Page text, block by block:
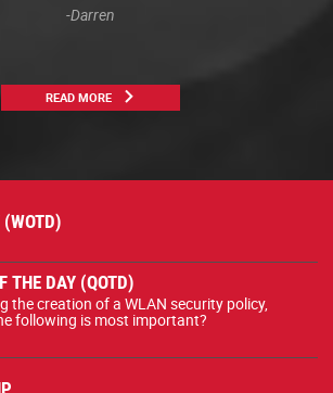
-Darren
READ MORE
(WOTD)
THE DAY (QOTD)
the creation of a WLAN security policy,
following is most important?